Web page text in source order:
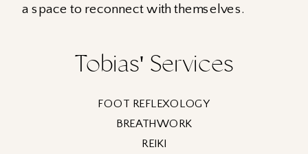
a space to reconnect with themselves.
FOOT REFLEXOLOGY
BREATHWORK
REIKI
Tobias' Services